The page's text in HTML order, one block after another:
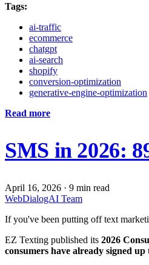
Tags:
ai-traffic
ecommerce
chatgpt
ai-search
shopify
conversion-optimization
generative-engine-optimization
Read more
SMS in 2026:
April 16, 2026 · 9 min read
WebDialogAI Team
If you've been putting off text
EZ Texting published its 2026
consumers have already signed